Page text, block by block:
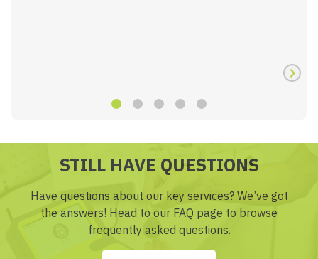
STILL HAVE QUESTIONS
Have questions about our key services? We’ve got
the answers! Head to our FAQ page to browse
frequently asked questions.